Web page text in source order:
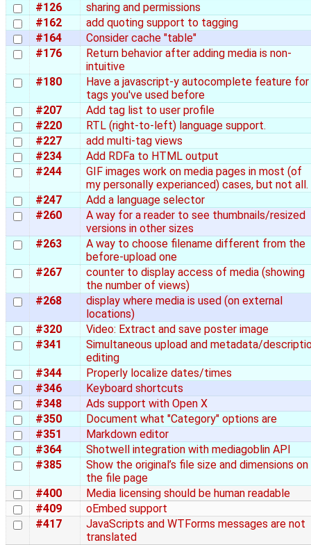
#126
sharing and permissions
#162
add quoting support to tagging
#164
Consider cache "table"
#176
Return behavior after adding media is non-
intuitive
#180
Have a javascript-y autocomplete feature for
tags you've used before
#207
Add tag list to user profile
#220
RTL (right-to-left) language support.
#227
add multi-tag views
#234
Add RDFa to HTML output
#244
GIF images work on media pages in most (of
my personally experianced) cases, but not all.
#247
Add a language selector
#260
A way for a reader to see thumbnails/resized
versions in other sizes
#263
A way to choose filename different from the
before-upload one
#267
counter to display access of media (showing
the number of views)
#268
display where media is used (on external
locations)
#320
Video: Extract and save poster image
#341
Simultaneous upload and metadata/
editing
#344
Properly localize dates/times
#346
Keyboard shortcuts
#348
Ads support with Open X
#350
Document what "Category" options are
#351
Markdown editor
#364
Shotwell integration with mediagoblin API
#385
Show the original’s file size and dimensions on
the file page
#400
Media licensing should be human readable
#409
oEmbed support
#417
JavaScripts and WTForms messages are not
translated